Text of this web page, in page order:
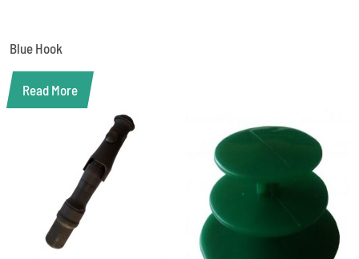
Blue Hook
Read More